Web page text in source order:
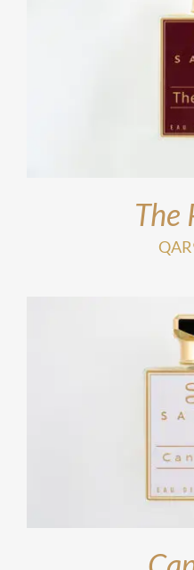
The
QAR